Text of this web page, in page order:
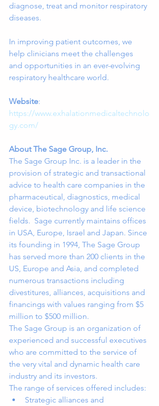
diagnose, treat and monitor respiratory
diseases.
In improving patient outcomes, we
help clinicians meet the challenges
and opportunities in an ever-evolving
respiratory healthcare world.
Website:
https://www.exhalationmedicaltechnolo
gy.com/
About The Sage Group, Inc.
The Sage Group Inc. is a leader in the
provision of strategic and transactional
advice to health care companies in the
pharmaceutical, diagnostics, medical
device, biotechnology and life science
fields.  Sage currently maintains offices
in USA, Europe, Israel and Japan. Since
its founding in 1994, The Sage Group
has served more than 200 clients in the
US, Europe and Asia, and completed
numerous transactions including
divestitures, alliances, acquisitions and
financings with values ranging from $5
million to $500 million.
The Sage Group is an organization of
experienced and successful executives
who are committed to the service of
the very vital and dynamic health care
industry and its investors.
The range of services offered includes:
Strategic alliances and